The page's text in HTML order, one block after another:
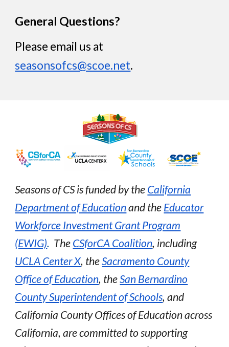
General Questions?
Please email us at
seasonsofcs@scoe.net.
Seasons of CS is funded by theCalifornia
Department of Educationand theEducator
Workforce Investment Grant Program
(EWIG). TheCSforCA Coalition, including
UCLA Center X, theSacramento County
Office of Education, theSan Bernardino
County Superintendent of Schools,and
California County Offices of Education across
California, are committed to supporting